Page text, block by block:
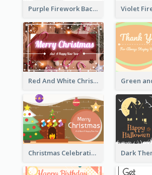
Purple Firework Background New Year Greeting Card
Red And White Christmas Card With Decorations
Christmas Celebration with Illustration Card